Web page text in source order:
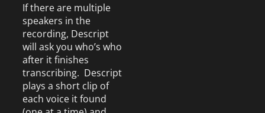
If there are multiple
speakers in the
recording, Descript
will ask you who’s who
after it finishes
transcribing. Descript
plays a short clip of
each voice it found